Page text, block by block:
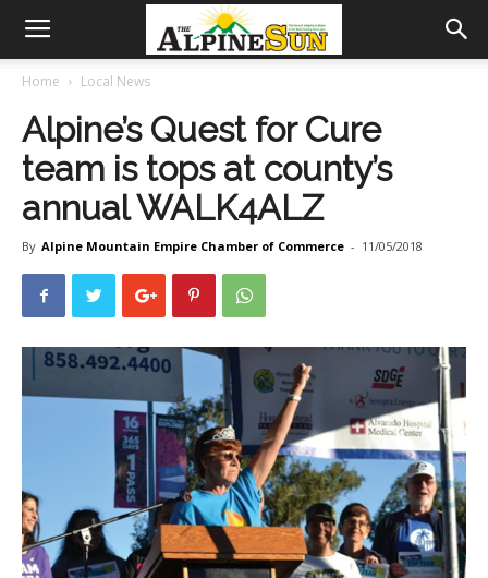
Home Local News
Alpine’s Quest for Cure
team is tops at county’s
annual WALK4ALZ
By Alpine Mountain Empire Chamber of Commerce - 11/05/2018